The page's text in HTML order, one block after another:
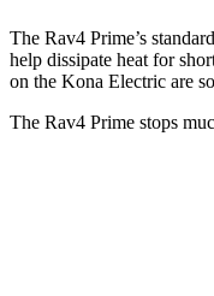
The Rav4 Prime’s
help dissipate heat for
on the Kona Electric are
The Rav4 Prime stops